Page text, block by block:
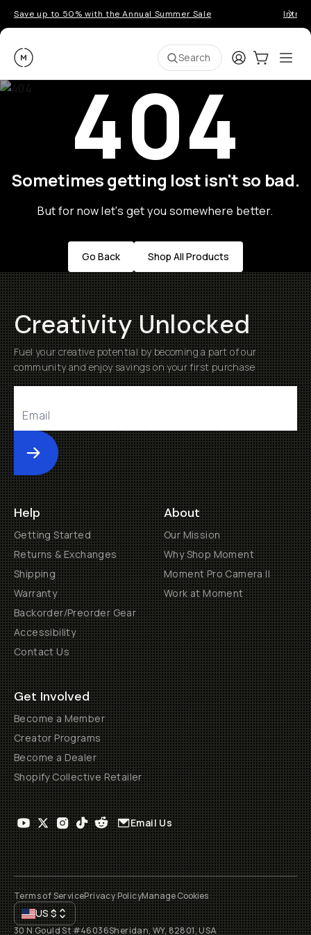
Save up to 50% with the Annual Summer Sale
Moment Search LoginCart:0
404
Sometimes getting lost isn't so bad.
But for now let's get you somewhere better.
Go Back Shop All Products
Creativity Unlocked
Fuel your creative potential by becoming a part of our
community and enjoy savings on your first purchase
Submit
Help
Getting Started
Returns & Exchanges
Shipping
Warranty
Backorder/Preorder Gear
Accessibility
Contact Us
About
Our Mission
Why Shop Moment
Moment Pro Camera II
Work at Moment
Get Involved
Become a Member
Creator Programs
Become a Dealer
Shopify Collective Retailer
Email Us
Terms of ServicePrivacy PolicyManage Cookies
US$
30 N Gould St #46036Sheridan, WY, 82801, USA